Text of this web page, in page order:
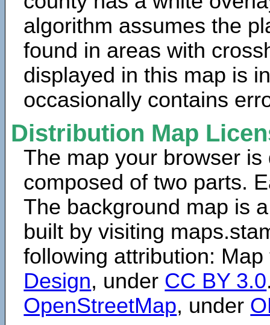
algorithm assumes the
found in areas with
displayed in this map is
occasionally contains
Distribution Map
The map your browser is
composed of two parts.
The background map is
built by visiting
following attribution:
Design, under CC BY 3.0
OpenStreetMap, under